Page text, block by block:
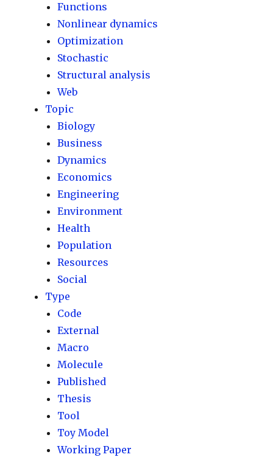
Functions
Nonlinear dynamics
Optimization
Stochastic
Structural analysis
Web
Topic
Biology
Business
Dynamics
Economics
Engineering
Environment
Health
Population
Resources
Social
Type
Code
External
Macro
Molecule
Published
Thesis
Tool
Toy Model
Working Paper